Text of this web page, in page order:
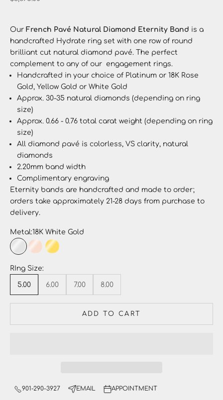
Our French Pavé Natural Diamond Eternity Band is a
handcrafted Hydrate ring set with one row of round
brilliant cut natural diamond pavé. The perfect
complement to any of our engagement rings.
Handcrafted in your choice of Platinum or 18K Rose
Gold, Yellow Gold or White Gold
Approx. 30-35 natural diamonds (depending on ring
size)
Approx. 0.66 - 0.76 total carat weight (depending on ring
size)
All diamond pavé is colorless, VS clarity, natural
diamonds
2.20mm band width
Complimentary engraving
Eternity bands are handcrafted and made to order;
orders take approximately 21-28 days from purchase to
delivery.
Metal:18K White Gold
18K White Gold
18K Rose Gold
18K Yellow Gold
RIng Size:
5.00 6.00 7.00 8.00
ADD TO CART
901-290-3927 EMAIL APPOINTMENT